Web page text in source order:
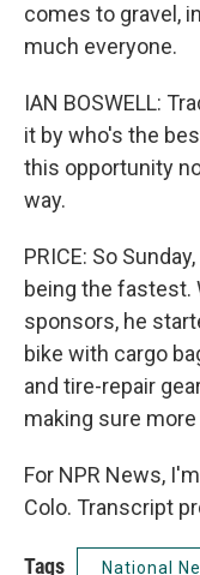
comes to gravel,
much everyone.
IAN BOSWELL:
it by who's the
this opportunity
way.
PRICE: So
being the fastest.
sponsors, he
bike with cargo
and tire-repair
making sure
For NPR News,
Colo. Transcript
Tags National